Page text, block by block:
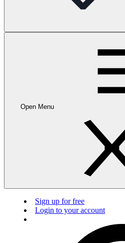
Open Menu
Sign up for free
Login to your account